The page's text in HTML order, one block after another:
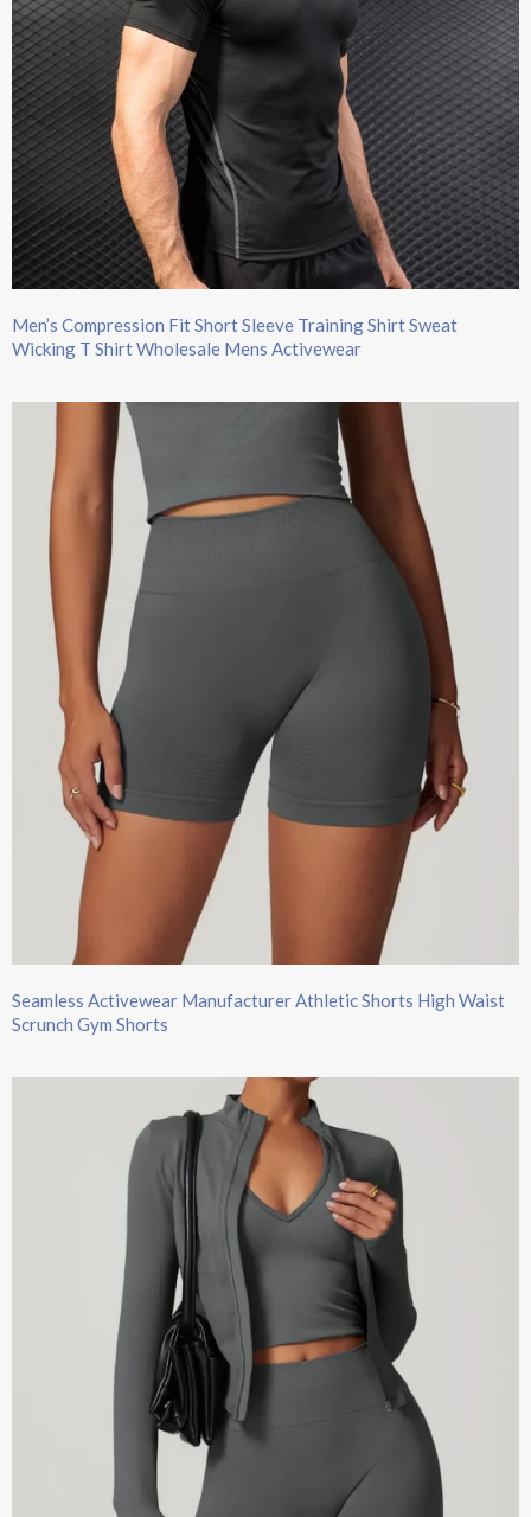
Men’s Compression Fit Short Sleeve Training Shirt Sweat
Wicking T Shirt Wholesale Mens Activewear
Seamless Activewear Manufacturer Athletic Shorts High Waist
Scrunch Gym Shorts